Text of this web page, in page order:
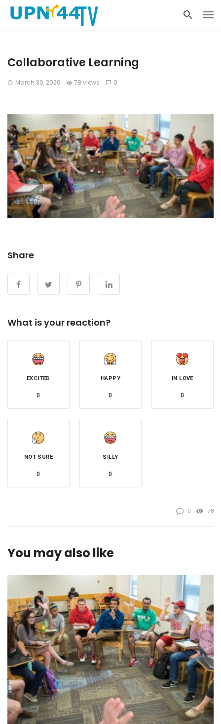
Collaborative Learning
March 30, 2026 78 views 0
Share
What is your reaction?
EXCITED
0
HAPPY
0
IN LOVE
0
NOT SURE
0
SILLY
0
0 78
You may also like